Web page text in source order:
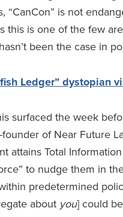
“CanCon” is not
this is one of the few
been the case in
Ledger” dystopian
surfaced the week
of Near Future
attains Total
to nudge them in
predetermined
about you] could